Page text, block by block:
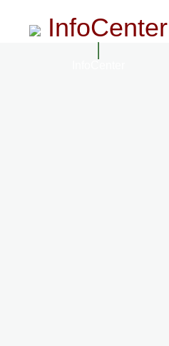
InfoCenter